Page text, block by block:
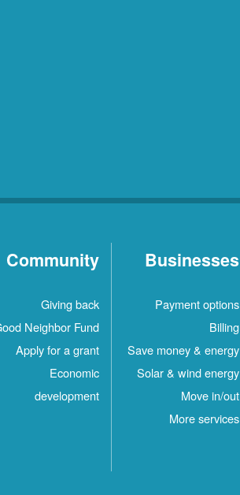
Businesses
Payment options
Billing
Save money & energy
Solar & wind energy
Move in/out
More services
Community
Giving back
Neighbor Fund
Apply for a grant
Economic
development